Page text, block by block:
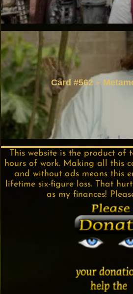
Card #562 –
This website is the product of
hours of work. Making all this
and without ads means this
lifetime six-figure loss. That
as my finances!